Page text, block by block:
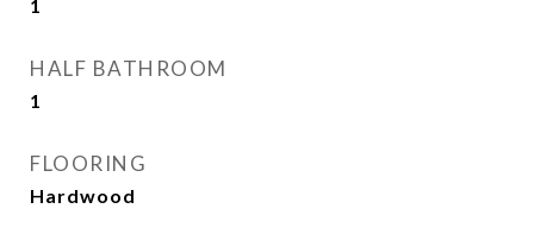
1
HALF BATHROOM
1
FLOORING
Hardwood